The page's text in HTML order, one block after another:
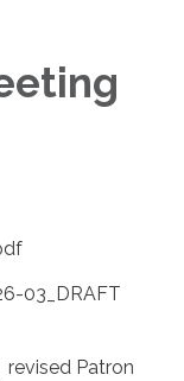
03_DRAFT
Patron